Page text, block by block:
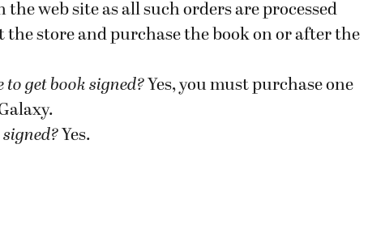
web site as all such orders are processed
the store and purchase the book on or after the
to get book signed? Yes, you must purchase one
Yes.